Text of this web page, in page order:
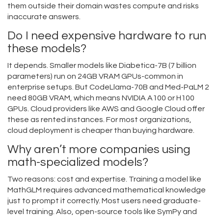
them outside their domain wastes compute and risks
inaccurate answers.
Do I need expensive hardware to run
these models?
It depends. Smaller models like Diabetica-7B (7 billion
parameters) run on 24GB VRAM GPUs-common in
enterprise setups. But CodeLlama-70B and Med-PaLM 2
need 80GB VRAM, which means NVIDIA A100 or H100
GPUs. Cloud providers like AWS and Google Cloud offer
these as rented instances. For most organizations,
cloud deployment is cheaper than buying hardware.
Why aren’t more companies using
math-specialized models?
Two reasons: cost and expertise. Training a model like
MathGLM requires advanced mathematical knowledge
just to prompt it correctly. Most users need graduate-
level training. Also, open-source tools like SymPy and